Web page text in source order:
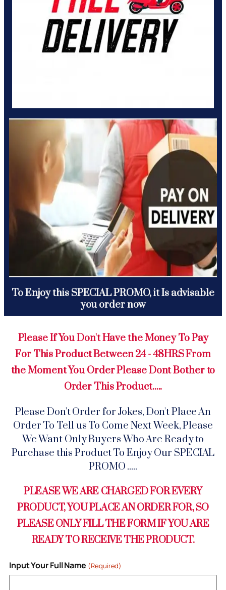
To Enjoy this SPECIAL PROMO, it Is advisable
you order now
Please If You Don't Have the Money To Pay
For This Product Between 24 - 48HRS From
the Moment You Order Please Dont Bother to
Order This Product.....
Please Don't Order for Jokes, Don't Place An
Order To Tell us To Come Next Week, Please
We Want Only Buyers Who Are Ready to
Purchase this Product To Enjoy Our SPECIAL
PROMO .....
PLEASE WE ARE CHARGED FOR EVERY
PRODUCT, YOU PLACE AN ORDER FOR, SO
PLEASE ONLY FILL THE FORM IF YOU ARE
READY TO RECEIVE THE PRODUCT.
Input Your Full Name (Required)